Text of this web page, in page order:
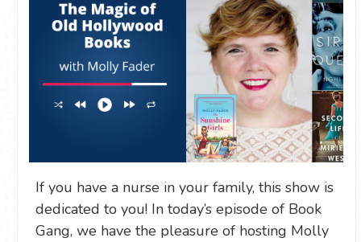
If you have a nurse in your family, this show is
dedicated to you! In today’s episode of Book
Gang, we have the pleasure of hosting Molly